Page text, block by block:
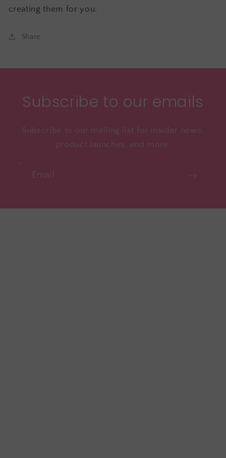
creating them for you.
Share
Subscribe to our emails
Subscribe to our mailing list for insider news,
product launches, and more.
Email